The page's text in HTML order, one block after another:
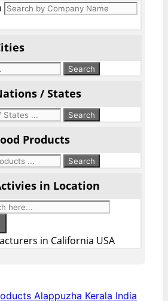
/ States
Products
in Location
in California USA